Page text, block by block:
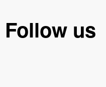
Follow us